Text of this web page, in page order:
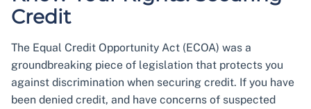
Credit
The Equal Credit Opportunity Act (ECOA) was a
groundbreaking piece of legislation that protects you
against discrimination when securing credit. If you have
been denied credit, and have concerns of suspected